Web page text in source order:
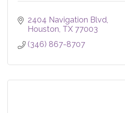
2404 Navigation Blvd
Houston TX 77003
(346) 867-8707